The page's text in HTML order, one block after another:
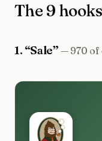
The 9 hooks
1. “Sale” — 970 of